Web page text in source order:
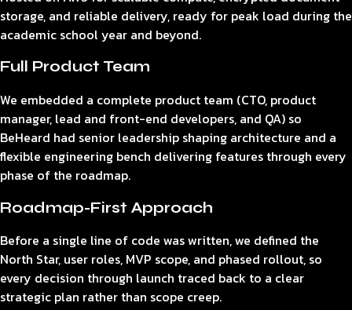
storage, and reliable delivery, ready for peak load during the
academic school year and beyond.
Full Product Team
We embedded a complete product team (CTO, product
manager, lead and front-end developers, and QA) so
BeHeard had senior leadership shaping architecture and a
flexible engineering bench delivering features through every
phase of the roadmap.
Roadmap-First Approach
Before a single line of code was written, we defined the
North Star, user roles, MVP scope, and phased rollout, so
every decision through launch traced back to a clear
strategic plan rather than scope creep.